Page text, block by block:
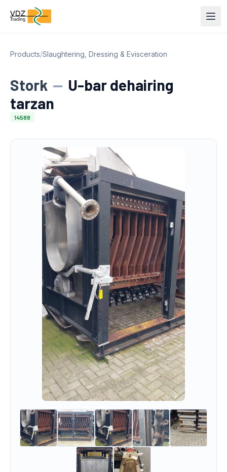
Products/Slaughtering, Dressing & Evisceration
Stork — U-bar dehairing
tarzan
14588